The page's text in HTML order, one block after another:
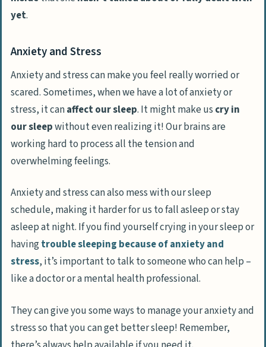
yet.
Anxiety and Stress
Anxiety and stress can make you feel really worried or
scared. Sometimes, when we have a lot of anxiety or
stress, it canaffect our sleep. It might make us cry in
our sleepwithout even realizing it! Our brains are
working hard to process all the tension and
overwhelming feelings.
Anxiety and stress can also mess with our sleep
schedule, making it harder for us to fall asleep or stay
asleep at night. If you find yourself crying in your sleep or
havingtrouble sleeping because of anxiety and
stress, it’s important to talk to someone who can help –
like a doctor or a mental health professional.
They can give you some ways to manage your anxiety and
stress so that you can get better sleep! Remember,